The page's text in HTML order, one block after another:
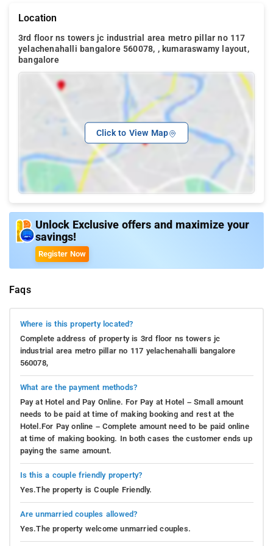
Location
3rd floor ns towers jc industrial area metro pillar no 117
yelachenahalli bangalore 560078, , kumaraswamy layout,
bangalore
Click to View Map
Unlock Exclusive offers and maximize your
savings!
Register Now
Faqs
Where is this property located?
Complete address of property is 3rd floor ns towers jc
industrial area metro pillar no 117 yelachenahalli bangalore
560078,
What are the payment methods?
Pay at Hotel and Pay Online. For Pay at Hotel – Small amount
needs to be paid at time of making booking and rest at the
Hotel.For Pay online – Complete amount need to be paid online
at time of making booking. In both cases the customer ends up
paying the same amount.
Is this a couple friendly property?
Yes.The property is Couple Friendly.
Are unmarried couples allowed?
Yes.The property welcome unmarried couples.